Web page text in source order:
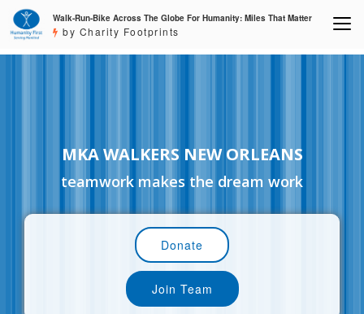
Walk-Run-Bike Across The Globe For Humanity: Miles That Matter
by Charity Footprints
MKA WALKERS NEW ORLEANS
teamwork makes the dream work
Donate
Join Team